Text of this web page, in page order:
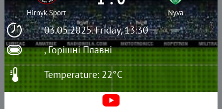
03.05.2025. Friday, 13:30
, Горішні Плавні
Hirnyk-Sport Nyva
Temperature: 22°C